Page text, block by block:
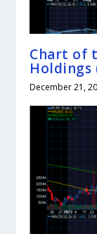
Chart of
Holdings
December 21,